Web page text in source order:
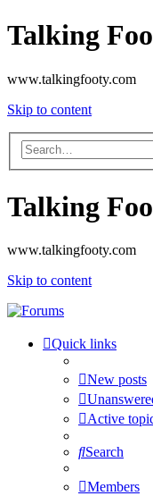
Talking
www.talkingfooty.com
Skip to content
Talking
www.talkingfooty.com
Skip to content
Quick links
New posts
Active
Search
Members